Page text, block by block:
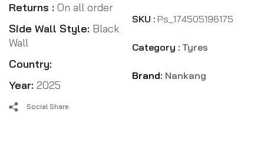
Returns : On all order
Side Wall Style: Black
Wall
Country:
Year: 2025
SKU : Ps_174505196175
Category : Tyres
Brand: Nankang
Social Share